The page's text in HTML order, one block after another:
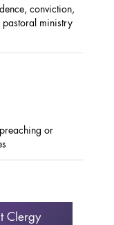
conviction,
ministry
or
Clergy